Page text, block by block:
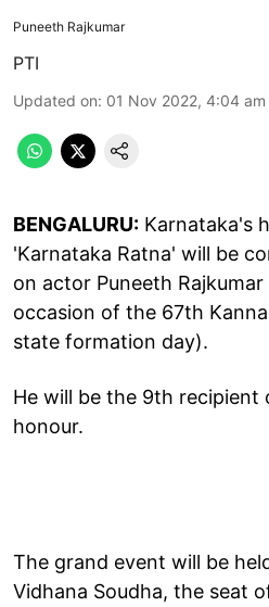
Puneeth Rajkumar
PTI
Updated on: 01 Nov 2022, 4:04 am
BENGALURU: Karnataka's
'Karnataka Ratna' will be
on actor Puneeth
occasion of the 67th
state formation day).
He will be the 9th recipient
honour.
The grand event will be
Vidhana Soudha, the seat